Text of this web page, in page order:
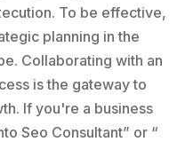
To be effective,
planning in the
Collaborating with an
is the gateway to
If you're a business
Seo Consultant” or “